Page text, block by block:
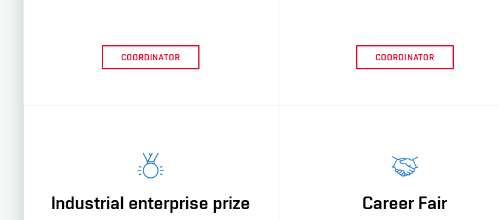
COORDINATOR COORDINATOR
Industrial enterprise prize Career Fair